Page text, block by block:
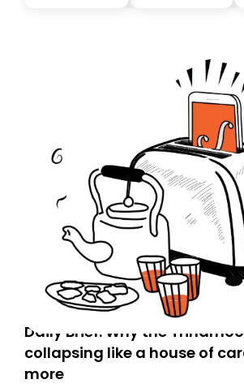
you, you can guarantee delivery by
Daily Brief: Why the
collapsing like a house of
more